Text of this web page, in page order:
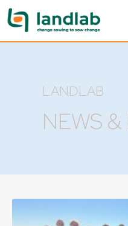
LANDLAB
NEWS